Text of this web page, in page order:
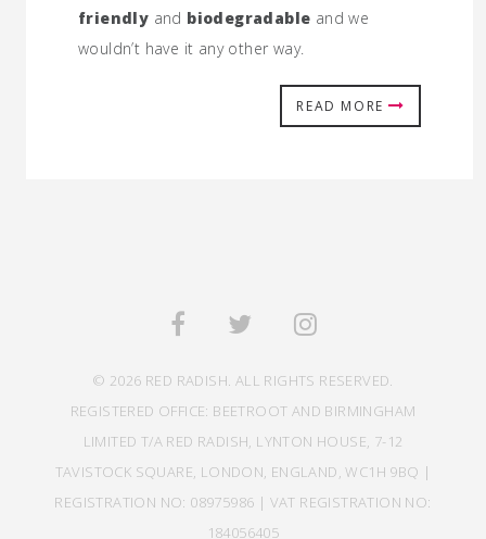
friendly and biodegradable and we
wouldn’t have it any other way.
READ MORE
© 2026 RED RADISH. ALL RIGHTS RESERVED.
REGISTERED OFFICE: BEETROOT AND BIRMINGHAM
LIMITED T/A RED RADISH, LYNTON HOUSE, 7-12
TAVISTOCK SQUARE, LONDON, ENGLAND, WC1H 9BQ |
REGISTRATION NO: 08975986 | VAT REGISTRATION NO:
184056405